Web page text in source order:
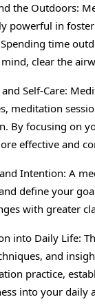
the Outdoors:
powerful in
time
clear the
Self-Care:
meditation
By focusing on
effective and
Intention: A
define your
with greater
into Daily Life:
and
practice,
into your daily